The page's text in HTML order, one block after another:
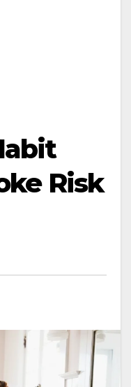
Risk